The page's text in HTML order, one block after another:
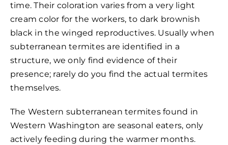
time. Their coloration varies from a very light
cream color for the workers, to dark brownish
black in the winged reproductives. Usually when
subterranean termites are identified in a
structure, we only find evidence of their
presence; rarely do you find the actual termites
themselves.
The Western subterranean termites found in
Western Washington are seasonal eaters, only
actively feeding during the warmer months.